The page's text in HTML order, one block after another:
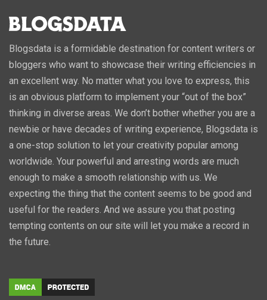
Blogsdata is a formidable destination for content writers or
bloggers who want to showcase their writing efficiencies in
an excellent way. No matter what you love to express, this
is an obvious platform to implement your “out of the box”
thinking in diverse areas. We don’t bother whether you are a
newbie or have decades of writing experience, Blogsdata is
a one-stop solution to let your creativity popular among
worldwide. Your powerful and arresting words are much
enough to make a smooth relationship with us. We
expecting the thing that the content seems to be good and
useful for the readers. And we assure you that posting
tempting contents on our site will let you make a record in
the future.